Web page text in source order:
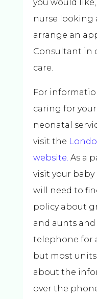
you would
nurse looking
arrange an
Consultant in
care.
For
caring for
neonatal
visit the
website. As a
visit your baby
will need to
policy about
and aunts and
telephone for
but most
about the
over the